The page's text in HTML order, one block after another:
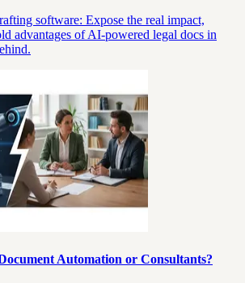
software: Expose the real impact,
advantages of AI-powered legal docs in
Automation or Consultants?